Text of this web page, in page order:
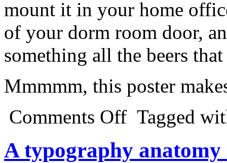
mount it in your home
of your dorm room door,
something all the beers
Mmmmm, this poster
Comments Off Tagged
A typography anatomy